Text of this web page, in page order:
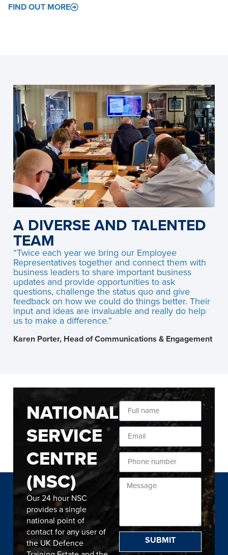
FIND OUT MORE
A DIVERSE AND TALENTED
TEAM
“Twice each year we bring our Employee
Representatives together and connect them with
business leaders to share important business
updates and provide opportunities to ask
questions, challenge the status quo and give
feedback on how we could do things better. Their
input and ideas are invaluable and really do help
us to make a difference.”
Karen Porter, Head of Communications & Engagement
NATIONAL
SERVICE
CENTRE
(NSC)
Our 24 hour NSC
provides a single
national point of
contact for any user of
the UK Defence
SUBMIT